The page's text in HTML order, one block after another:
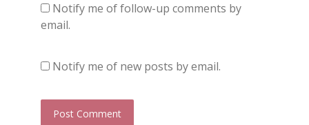
Notify me of follow-up comments by
email.
Notify me of new posts by email.